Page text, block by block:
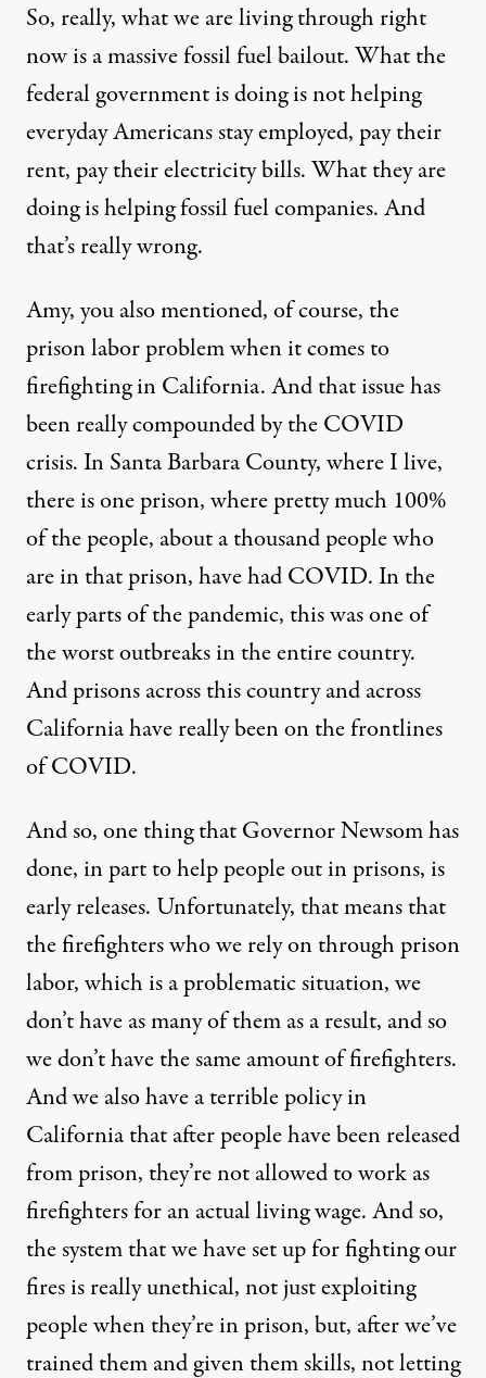
So, really, what we are living through right
now is a massive fossil fuel bailout. What the
federal government is doing is not helping
everyday Americans stay employed, pay their
rent, pay their electricity bills. What they are
doing is helping fossil fuel companies. And
that’s really wrong.
Amy, you also mentioned, of course, the
prison labor problem when it comes to
firefighting in California. And that issue has
been really compounded by theCOVID
crisis. In Santa Barbara County, where I live,
there is one prison, where pretty much 100%
of the people, about a thousand people who
are in that prison, have hadCOVID. In the
early parts of the pandemic, this was one of
the worst outbreaks in the entire country.
And prisons across this country and across
California have really been on the frontlines
ofCOVID.
And so, one thing that Governor Newsom has
done, in part to help people out in prisons, is
early releases. Unfortunately, that means that
the firefighters who we rely on through prison
labor, which is a problematic situation, we
don’t have as many of them as a result, and so
we don’t have the same amount of firefighters.
And we also have a terrible policy in
California that after people have been released
from prison, they’re not allowed to work as
firefighters for an actual living wage. And so,
the system that we have set up for fighting our
fires is really unethical, not just exploiting
people when they’re in prison, but, after we’ve
trained them and given them skills, not letting